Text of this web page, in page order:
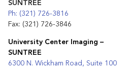
SUNTREE
Ph: (321) 726-3816
Fax: (321) 726-3846
University Center Imaging –
SUNTREE
6300 N. Wickham Road, Suite 100